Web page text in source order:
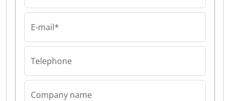
E-mail*
Telephone
Company name